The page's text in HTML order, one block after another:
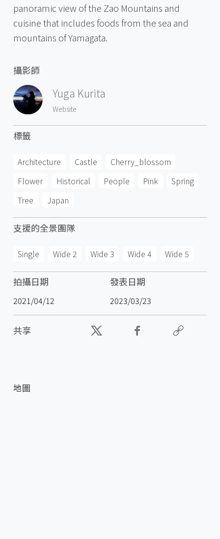
panoramic view of the Zao Mountains and
cuisine that includes foods from the sea and
mountains of Yamagata.
攝影師
Yuga Kurita
Website
標籤
Architecture Castle
Cherry_blossom
Flower
Historical People Pink
Spring
Tree
Japan
支援的全景團隊
Single Wide 2 Wide 3 Wide 4 Wide 5
拍攝日期
2021/04/12
發表日期
2023/03/23
共享
地圖